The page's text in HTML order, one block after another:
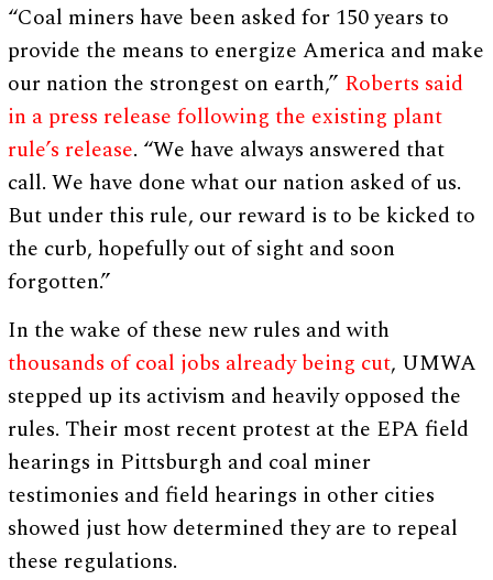
“Coal miners have been asked for 150 years to
provide the means to energize America and make
our nation the strongest on earth,” Roberts said
in a press release following the existing plant
rule’s release. “We have always answered that
call. We have done what our nation asked of us.
But under this rule, our reward is to be kicked to
the curb, hopefully out of sight and soon
forgotten.”
In the wake of these new rules and with
thousands of coal jobs already being cut, UMWA
stepped up its activism and heavily opposed the
rules. Their most recent protest at the EPA field
hearings in Pittsburgh and coal miner
testimonies and field hearings in other cities
showed just how determined they are to repeal
these regulations.